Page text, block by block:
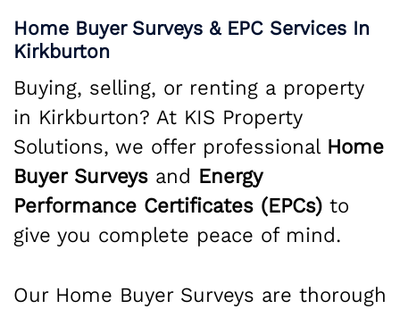
Home Buyer Surveys & EPC Services In
Kirkburton
Buying, selling, or renting a property
in Kirkburton? At KIS Property
Solutions, we offer professional Home
Buyer Surveys and Energy
Performance Certificates (EPCs) to
give you complete peace of mind.
Our Home Buyer Surveys are thorough